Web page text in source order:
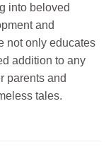
into beloved
and
not only educates
addition to any
parents and
tales.